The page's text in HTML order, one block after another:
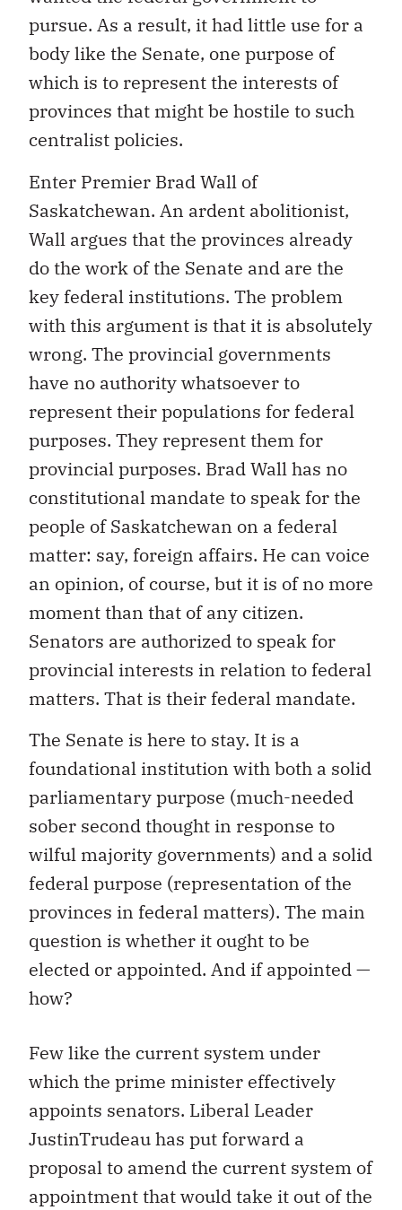
pursue. As a result, it had little use for a
body like the Senate, one purpose of
which is to represent the interests of
provinces that might be hostile to such
centralist policies.
Enter Premier Brad Wall of
Saskatchewan. An ardent abolitionist,
Wall argues that the provinces already
do the work of the Senate and are the
key federal institutions. The problem
with this argument is that it is absolutely
wrong. The provincial governments
have no authority whatsoever to
represent their populations for federal
purposes. They represent them for
provincial purposes. Brad Wall has no
constitutional mandate to speak for the
people of Saskatchewan on a federal
matter: say, foreign affairs. He can voice
an opinion, of course, but it is of no more
moment than that of any citizen.
Senators are authorized to speak for
provincial interests in relation to federal
matters. That is their federal mandate.
The Senate is here to stay. It is a
foundational institution with both a solid
parliamentary purpose (much-needed
sober second thought in response to
wilful majority governments) and a solid
federal purpose (representation of the
provinces in federal matters). The main
question is whether it ought to be
elected or appointed. And if appointed —
how?
Few like the current system under
which the prime minister effectively
appoints senators. Liberal Leader
JustinTrudeau has put forward a
proposal to amend the current system of
appointment that would take it out of the